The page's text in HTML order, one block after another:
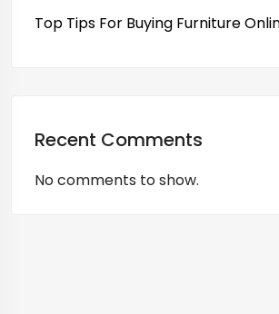
Top Tips For Buying Furniture
Recent Comments
No comments to show.